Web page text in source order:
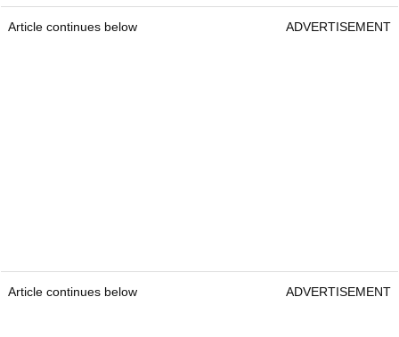
Article continues below ADVERTISEMENT
Article continues below ADVERTISEMENT